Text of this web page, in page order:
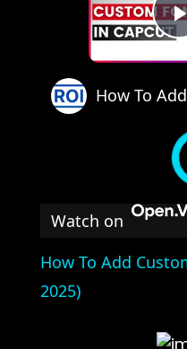
Watch on
How To Add
2025)